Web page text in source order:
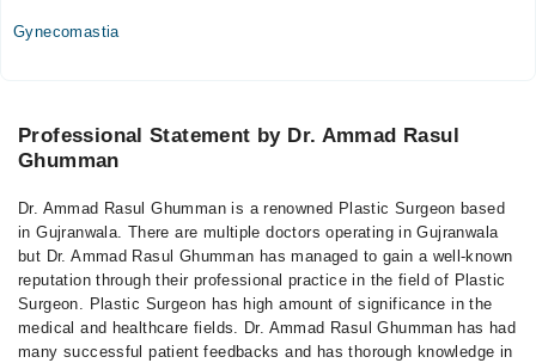
Gynecomastia
Professional Statement by Dr. Ammad Rasul
Ghumman
Dr. Ammad Rasul Ghumman is a renowned Plastic Surgeon based
in Gujranwala. There are multiple doctors operating in Gujranwala
but Dr. Ammad Rasul Ghumman has managed to gain a well-known
reputation through their professional practice in the field of Plastic
Surgeon. Plastic Surgeon has high amount of significance in the
medical and healthcare fields. Dr. Ammad Rasul Ghumman has had
many successful patient feedbacks and has thorough knowledge in